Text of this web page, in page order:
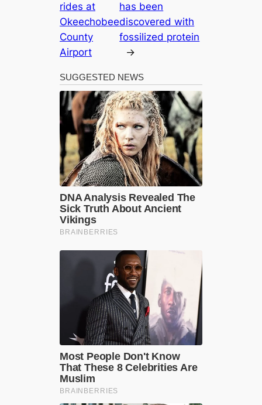
rides at
Okeechobee
County
Airport
has been
discovered with
fossilized protein
→